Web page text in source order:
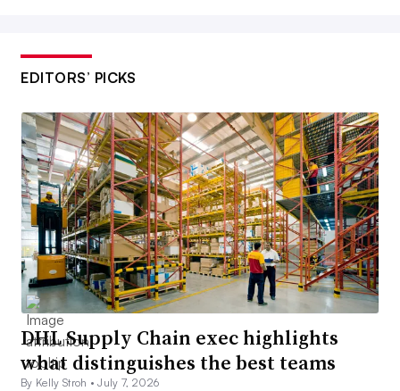
EDITORS’ PICKS
DHL Supply Chain exec highlights
what distinguishes the best teams
By Kelly Stroh •July 7, 2026